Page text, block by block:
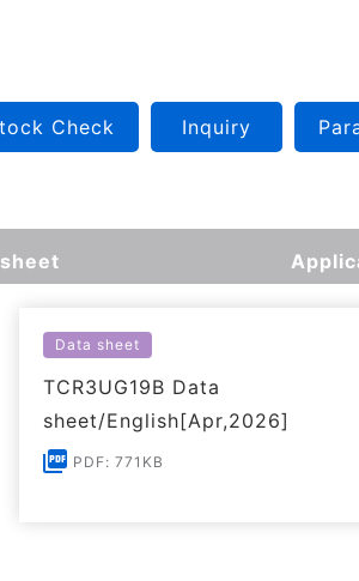
Check Inquiry
Data sheet
TCR3UG19B Data
sheet/English[Apr,2026]
PDF: 771KB